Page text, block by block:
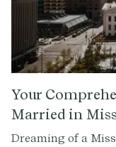
Your
Married in
Dreaming of a